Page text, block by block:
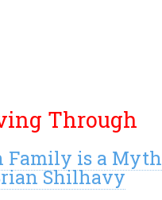
Through
Family is a Myth
Shilhavy